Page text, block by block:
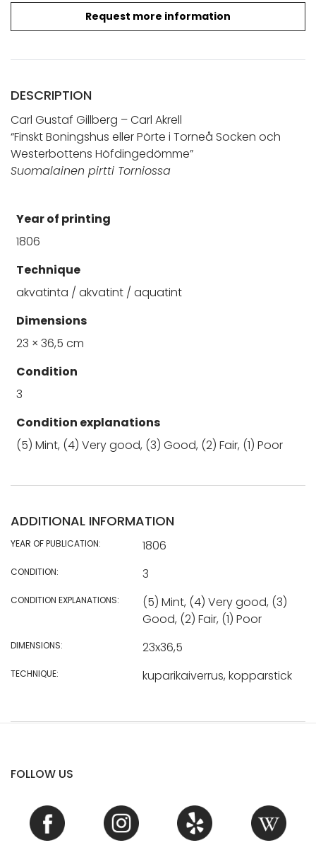
Request more information
DESCRIPTION
Carl Gustaf Gillberg – Carl Akrell
“Finskt Boningshus eller Pörte i Torneå Socken och
Westerbottens Höfdingedömme”
Suomalainen pirtti Torniossa
Year of printing
1806
Technique
akvatinta / akvatint / aquatint
Dimensions
23 × 36,5 cm
Condition
3
Condition explanations
(5) Mint, (4) Very good, (3) Good, (2) Fair, (1) Poor
ADDITIONAL INFORMATION
YEAR OF PUBLICATION: 1806
CONDITION: 3
CONDITION EXPLANATIONS:
(5) Mint, (4) Very good, (3)
Good, (2) Fair, (1) Poor
DIMENSIONS: 23x36,5
TECHNIQUE: kuparikaiverrus, kopparstick
FOLLOW US